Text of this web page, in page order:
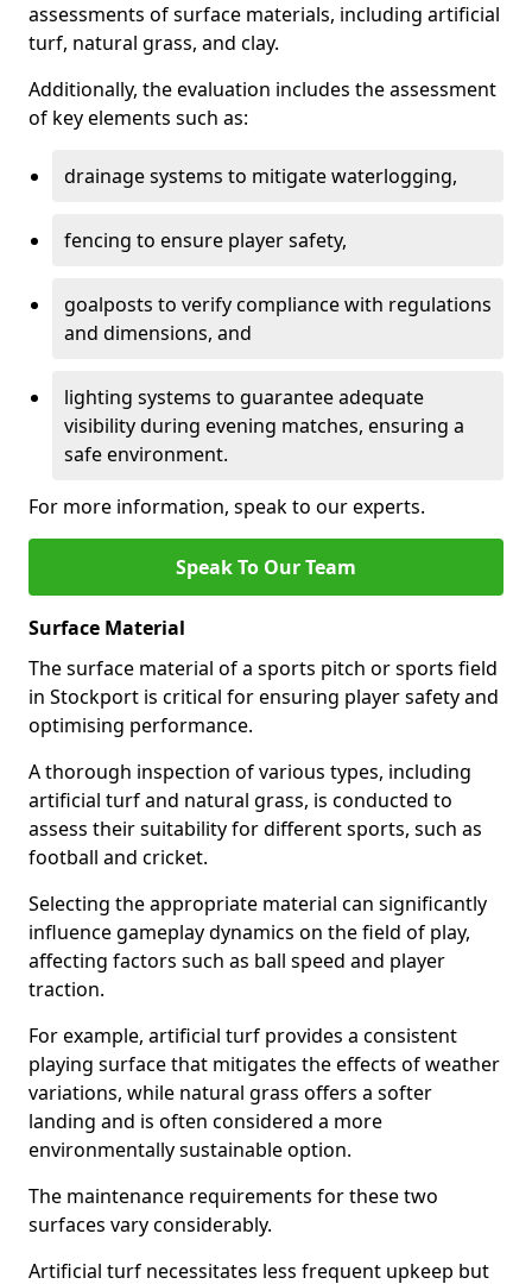
assessments of surface materials, including artificial
turf, natural grass, and clay.
Additionally, the evaluation includes the assessment
of key elements such as:
drainage systems to mitigate waterlogging,
fencing to ensure player safety,
goalposts to verify compliance with regulations
and dimensions, and
lighting systems to guarantee adequate
visibility during evening matches, ensuring a
safe environment.
For more information, speak to our experts.
Speak To Our Team
Surface Material
The surface material of a sports pitch or sports field
in Stockport is critical for ensuring player safety and
optimising performance.
A thorough inspection of various types, including
artificial turf and natural grass, is conducted to
assess their suitability for different sports, such as
football and cricket.
Selecting the appropriate material can significantly
influence gameplay dynamics on the field of play,
affecting factors such as ball speed and player
traction.
For example, artificial turf provides a consistent
playing surface that mitigates the effects of weather
variations, while natural grass offers a softer
landing and is often considered a more
environmentally sustainable option.
The maintenance requirements for these two
surfaces vary considerably.
Artificial turf necessitates less frequent upkeep but